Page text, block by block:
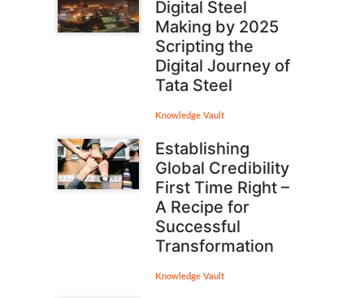
Digital Steel
Making by 2025
Scripting the
Digital Journey of
Tata Steel
Knowledge Vault
Establishing
Global Credibility
First Time Right –
A Recipe for
Successful
Transformation
Knowledge Vault